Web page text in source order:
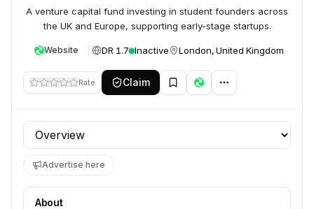
A venture capital fund investing in student founders across
the UK and Europe, supporting early-stage startups.
Website DR 1.7 Inactive London, United Kingdom
Rate Claim
Profile section
Advertise here
About